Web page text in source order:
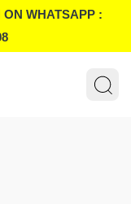
ON WHATSAPP :